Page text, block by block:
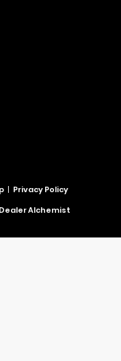
| Privacy Policy
Dealer Alchemist